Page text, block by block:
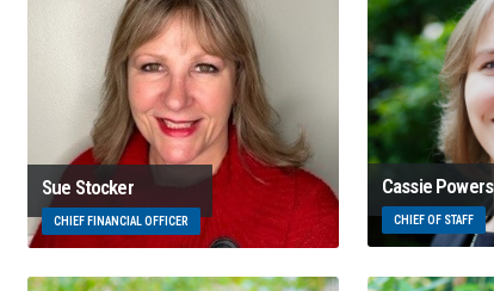
Sue Stocker
CHIEF FINANCIAL OFFICER
Cassie Powers
CHIEF OF STAFF